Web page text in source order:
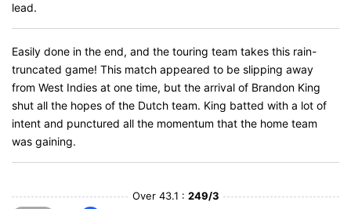
lead.
Easily done in the end, and the touring team takes this rain-
truncated game! This match appeared to be slipping away
from West Indies at one time, but the arrival of Brandon King
shut all the hopes of the Dutch team. King batted with a lot of
intent and punctured all the momentum that the home team
was gaining.
Over 43.1 : 249/3